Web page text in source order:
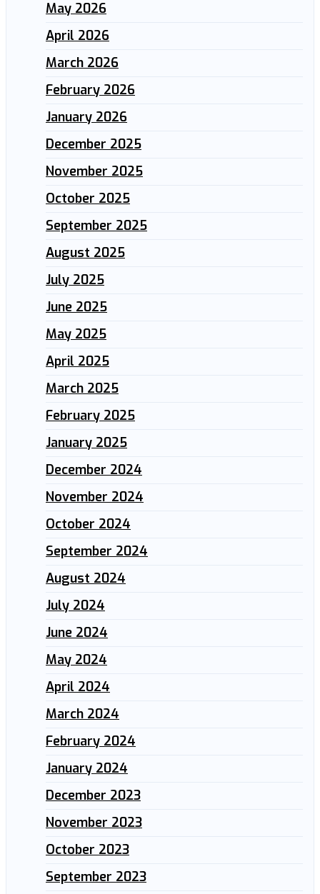
May 2026
April 2026
March 2026
February 2026
January 2026
December 2025
November 2025
October 2025
September 2025
August 2025
July 2025
June 2025
May 2025
April 2025
March 2025
February 2025
January 2025
December 2024
November 2024
October 2024
September 2024
August 2024
July 2024
June 2024
May 2024
April 2024
March 2024
February 2024
January 2024
December 2023
November 2023
October 2023
September 2023